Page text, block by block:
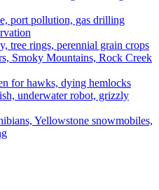
port pollution, gas drilling
tree rings, perennial grain crops
Smoky Mountains, Rock Creek
for hawks, dying hemlocks
underwater robot, grizzly
Yellowstone snowmobiles,